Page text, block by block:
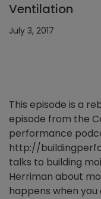
Ventilation
July 3, 2017
This episode is a
episode from the
performance
http://
talks to building
Herriman about
happens when you